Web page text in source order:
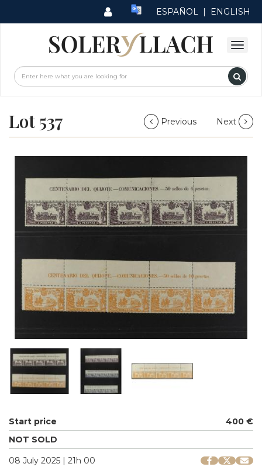
ESPAÑOL | ENGLISH
Lot 537 Previous Next
Start price
400 €
NOT SOLD
08 July 2025 | 21h 00